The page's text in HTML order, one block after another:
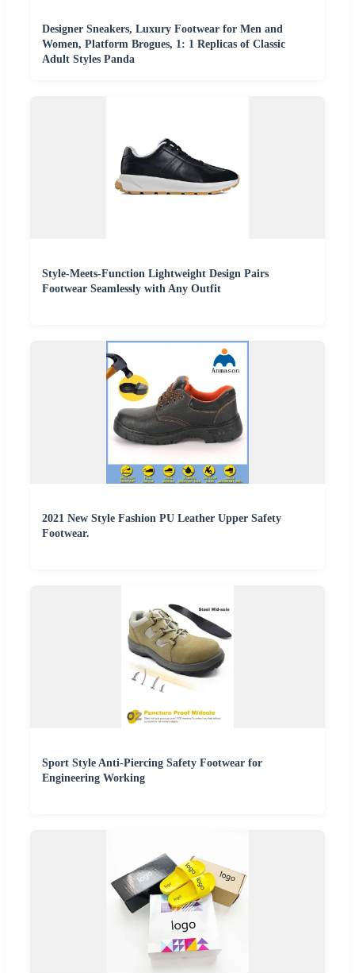
Designer Sneakers, Luxury Footwear for Men and
Women, Platform Brogues, 1: 1 Replicas of Classic
Adult Styles Panda
Style-Meets-Function Lightweight Design Pairs
Footwear Seamlessly with Any Outfit
2021 New Style Fashion PU Leather Upper Safety
Footwear.
Sport Style Anti-Piercing Safety Footwear for
Engineering Working